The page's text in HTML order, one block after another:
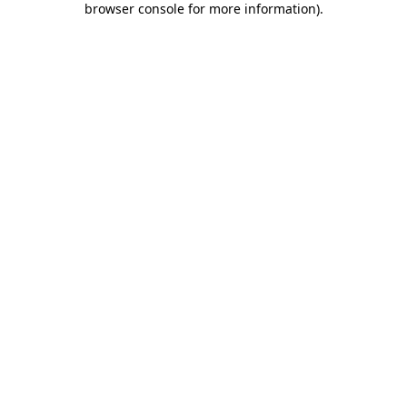
browser console for more information).